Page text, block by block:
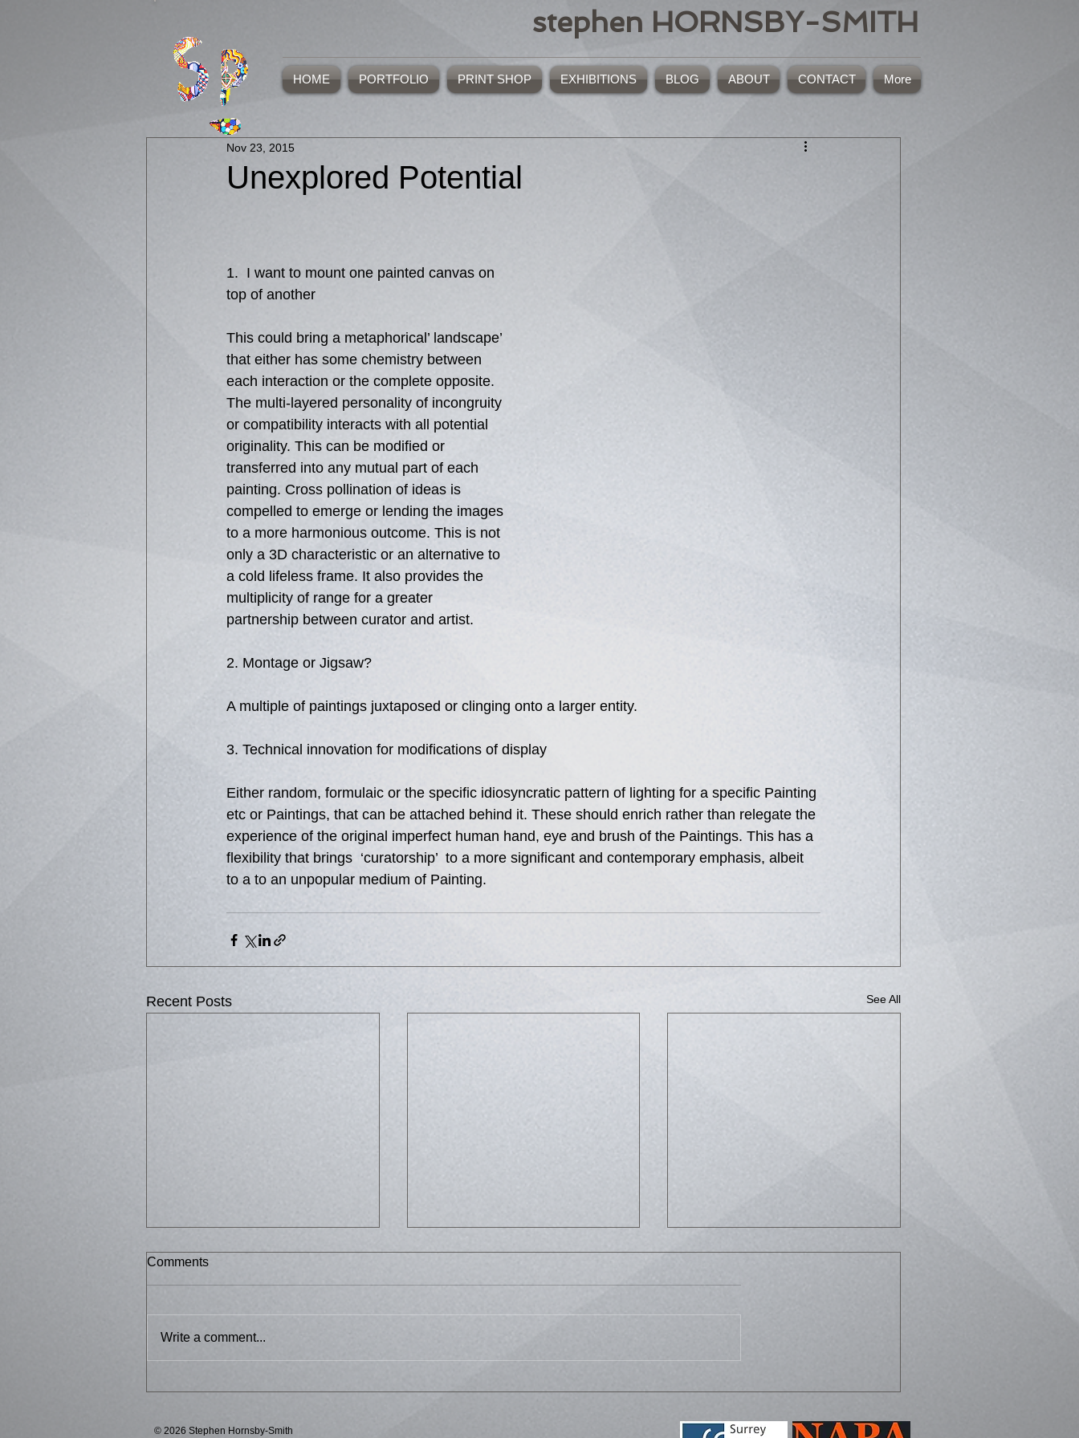
stephen HORNSBY-SMITH
HOME PORTFOLIO PRINT SHOP EXHIBITIONS BLOG ABOUT CONTACT More
Unexplored Potential
Nov 23, 2015
1.  I want to mount one painted canvas on
top of another
This could bring a metaphorical’ landscape’
that either has some chemistry between
each interaction or the complete opposite.
The multi-layered personality of incongruity
or compatibility interacts with all potential
originality. This can be modified or
transferred into any mutual part of each
painting. Cross pollination of ideas is
compelled to emerge or lending the images
to a more harmonious outcome. This is not
only a 3D characteristic or an alternative to
a cold lifeless frame. It also provides the
multiplicity of range for a greater
partnership between curator and artist.
2. Montage or Jigsaw?
A multiple of paintings juxtaposed or clinging onto a larger entity.
3. Technical innovation for modifications of display
Either random, formulaic or the specific idiosyncratic pattern of lighting for a specific Painting
etc or Paintings, that can be attached behind it. These should enrich rather than relegate the
experience of the original imperfect human hand, eye and brush of the Paintings. This has a
flexibility that brings  ‘curatorship’  to a more significant and contemporary emphasis, albeit
to a to an unpopular medium of Painting.
Recent Posts See All
Life
Comments
Write a comment...
© 2026 Stephen Hornsby-Smith